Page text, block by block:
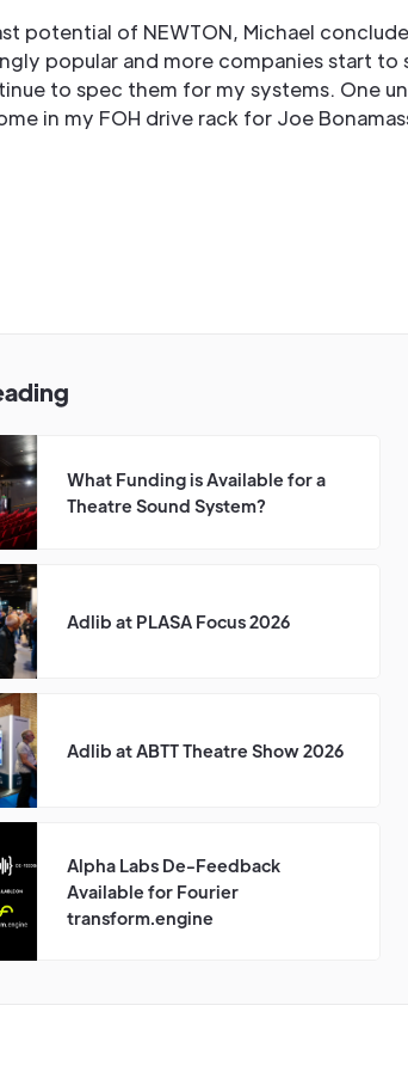
potential of NEWTON, Michael
popular and more companies start to
to spec them for my systems. One
in my FOH drive rack for Joe
What Funding is Available for a
Theatre Sound System?
Adlib at PLASA Focus 2026
Adlib at ABTT Theatre Show 2026
Alpha Labs De-Feedback
Available for Fourier
transform.engine